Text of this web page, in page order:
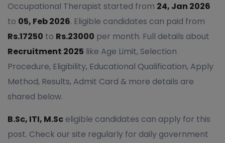
Occupational Therapist started from 24, Jan 2026
to 05, Feb 2026. Eligible candidates can paid from
Rs.17250 to Rs.23000 per month. Full details about
Recruitment 2025 like Age Limit, Selection
Procedure, Eligibility, Educational Qualification, Apply
Method, Results, Admit Card & more details are
shared below.
B.Sc, ITI, M.Sc eligible candidates can apply for this
post. Check our site regularly for daily government